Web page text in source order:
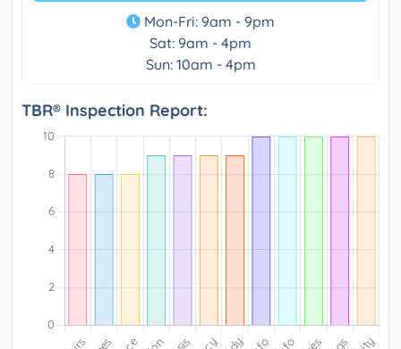
Mon-Fri: 9am - 9pm
Sat: 9am - 4pm
Sun: 10am - 4pm
TBR® Inspection Report: